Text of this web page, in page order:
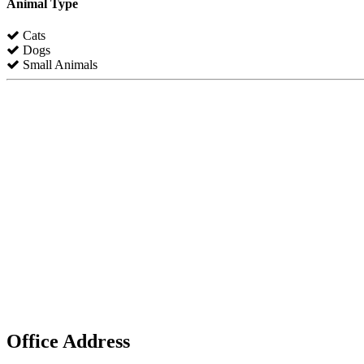
Animal Type
Cats
Dogs
Small Animals
Office Address